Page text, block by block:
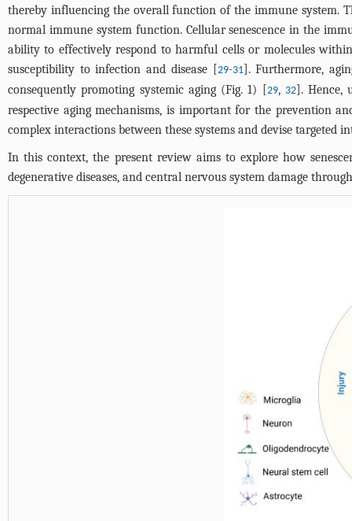
thereby influencing the overall function of the immune system.
normal immune system function. Cellular senescence in the
ability to effectively respond to harmful cells or molecules
susceptibility to infection and disease [
29-31]. Furthermore,
consequently promoting systemic aging (Fig. 1) [ 29, 32]. Hence,
respective aging mechanisms, is important for the prevention
complex interactions between these systems and devise targeted
In this context, the present review aims to explore how
degenerative diseases, and central nervous system damage